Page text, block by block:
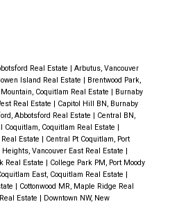
Real Estate | Arbutus, Vancouver
Island Real Estate | Brentwood Park,
Coquitlam Real Estate | Burnaby
Real Estate | Capitol Hill BN, Burnaby
Abbotsford Real Estate | Central BN,
Coquitlam, Coquitlam Real Estate |
Estate | Central Pt Coquitlam, Port
Vancouver East Real Estate |
Real Estate | College Park PM, Port Moody
East, Coquitlam Real Estate |
| Cottonwood MR, Maple Ridge Real
Estate | Downtown NW, New